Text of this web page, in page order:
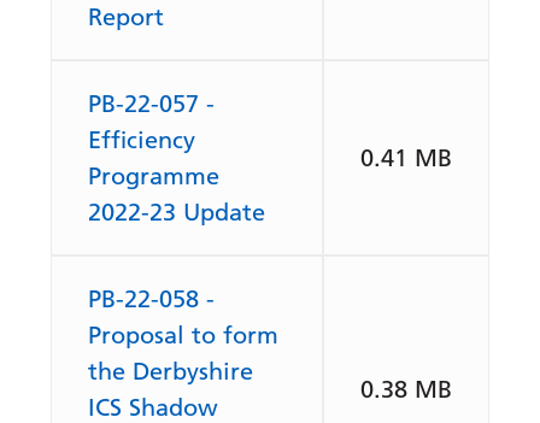
Report
PB-22-057 -
Efficiency
Programme
2022-23 Update
0.41 MB
PB-22-058 -
Proposal to form
the Derbyshire
ICS Shadow
0.38 MB